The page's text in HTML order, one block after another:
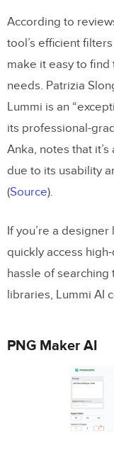
According to
tool’s efficient
make it easy to
needs. Patrizia
Lummi is an
its professional-
Anka, notes that
due to its usability
(Source).
If you’re a
quickly access
hassle of
libraries, Lummi AI
PNG Maker AI